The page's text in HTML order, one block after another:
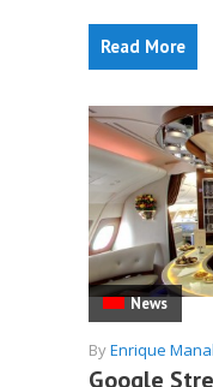
Read More
News
ByEnrique
Google